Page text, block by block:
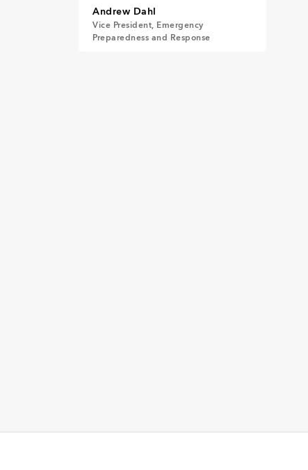
Andrew Dahl
Vice President, Emergency
Preparedness and Response